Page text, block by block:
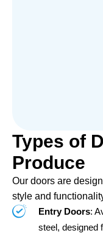
Types of
Produce
Our doors are
style and
Entry Doors:
steel, designed